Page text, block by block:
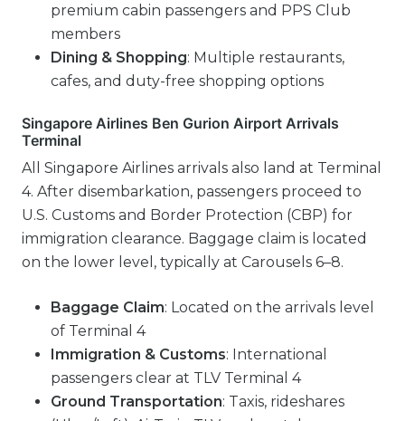
premium cabin passengers and PPS Club
members
Dining & Shopping: Multiple restaurants,
cafes, and duty-free shopping options
Singapore Airlines Ben Gurion Airport Arrivals
Terminal
All Singapore Airlines arrivals also land at Terminal
4. After disembarkation, passengers proceed to
U.S. Customs and Border Protection (CBP) for
immigration clearance. Baggage claim is located
on the lower level, typically at Carousels 6–8.
Baggage Claim: Located on the arrivals level
of Terminal 4
Immigration & Customs: International
passengers clear at TLV Terminal 4
Ground Transportation: Taxis, rideshares